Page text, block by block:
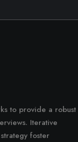
to provide a robust
Iterative
foster